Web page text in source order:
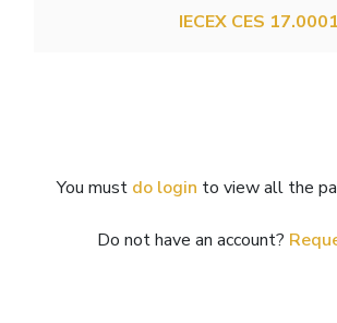
IECEX CES
You must do login to view all the
Do not have an account?